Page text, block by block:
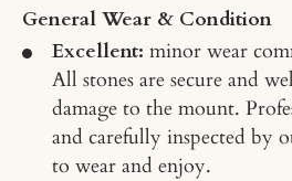
General Wear & Condition
Excellent: minor wear
All stones are secure and
damage to the mount.
and carefully inspected by
to wear and enjoy.